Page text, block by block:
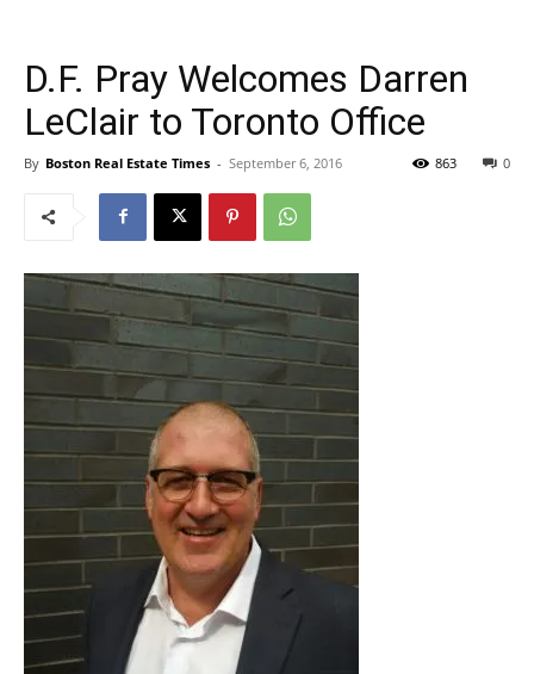
D.F. Pray Welcomes Darren
LeClair to Toronto Office
By Boston Real Estate Times - September 6, 2016 0
863